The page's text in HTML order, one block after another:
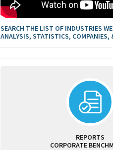
SEARCH THE LIST OF INDUSTRIES
ANALYSIS, STATISTICS, COMPANIES,
REPORTS
CORPORATE